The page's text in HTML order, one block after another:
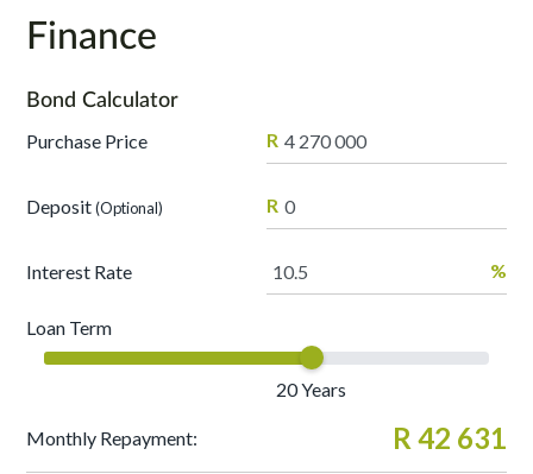
Finance
Bond Calculator
Purchase Price R
Deposit(Optional) R
Interest Rate %
Loan Term
20Years
Monthly Repayment: R 42 631